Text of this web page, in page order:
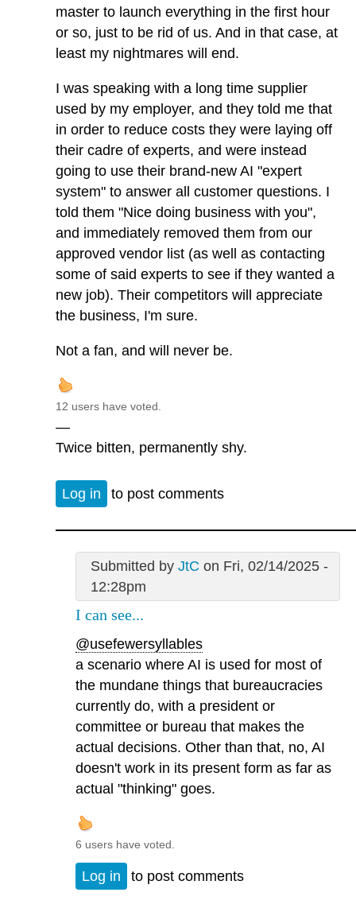
master to launch everything in the first hour
or so, just to be rid of us. And in that case, at
least my nightmares will end.
I was speaking with a long time supplier
used by my employer, and they told me that
in order to reduce costs they were laying off
their cadre of experts, and were instead
going to use their brand-new AI "expert
system" to answer all customer questions. I
told them "Nice doing business with you",
and immediately removed them from our
approved vendor list (as well as contacting
some of said experts to see if they wanted a
new job). Their competitors will appreciate
the business, I'm sure.
Not a fan, and will never be.
12 users have voted.
—
Twice bitten, permanently shy.
Log in to post comments
Submitted by JtC on Fri, 02/14/2025 -
12:28pm
I can see...
@usefewersyllables
a scenario where AI is used for most of
the mundane things that bureaucracies
currently do, with a president or
committee or bureau that makes the
actual decisions. Other than that, no, AI
doesn't work in its present form as far as
actual "thinking" goes.
6 users have voted.
Log in to post comments